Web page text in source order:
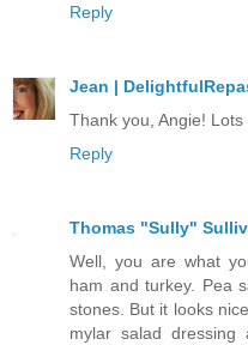
Reply
Jean |
Thank you, Angie! Lots
Reply
Thomas "Sully"
Well, you are what
ham and turkey. Pea
stones. But it looks
mylar salad